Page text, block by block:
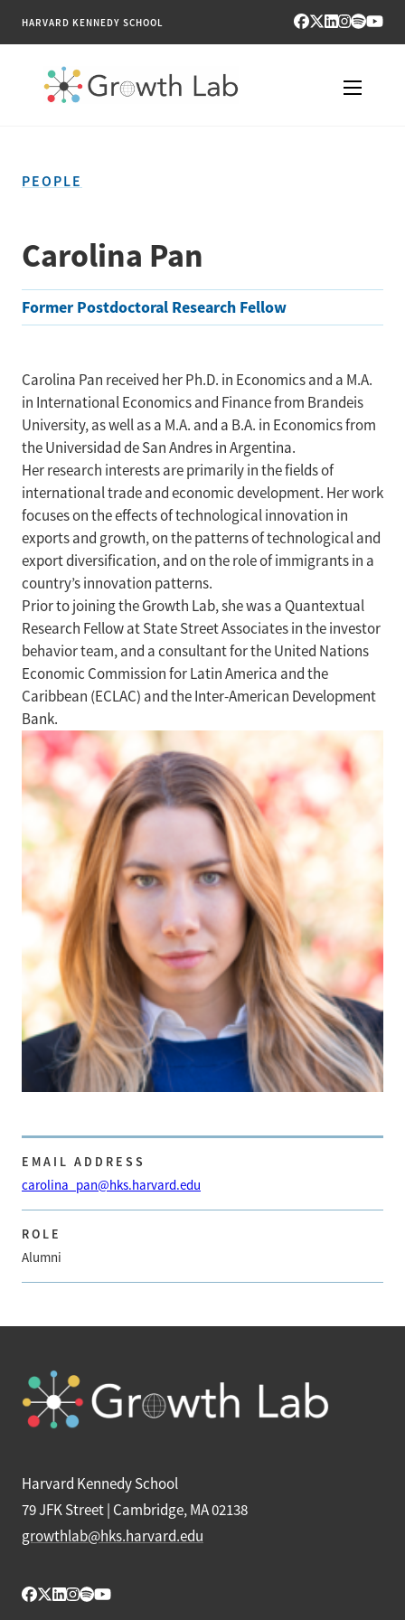
HARVARD KENNEDY SCHOOL
PUBLICATIONS
ENGAGE
ABOUT
PEOPLE
Carolina Pan
Former Postdoctoral Research Fellow
Carolina Pan received her Ph.D. in Economics and a M.A.
in International Economics and Finance from Brandeis
University, as well as a M.A. and a B.A. in Economics from
the Universidad de San Andres in Argentina.
Her research interests are primarily in the fields of
international trade and economic development. Her work
focuses on the effects of technological innovation in
exports and growth, on the patterns of technological and
export diversification, and on the role of immigrants in a
country’s innovation patterns.
Prior to joining the Growth Lab, she was a Quantextual
Research Fellow at State Street Associates in the investor
behavior team, and a consultant for the United Nations
Economic Commission for Latin America and the
Caribbean (ECLAC) and the Inter-American Development
Bank.
EMAIL ADDRESS
carolina_pan@hks.harvard.edu
ROLE
Alumni
Harvard Kennedy School
79 JFK Street | Cambridge, MA 02138
growthlab@hks.harvard.edu